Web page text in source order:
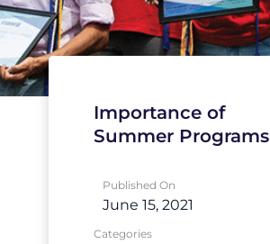
Importance of
Summer Programs
Published On
June 15, 2021
Categories